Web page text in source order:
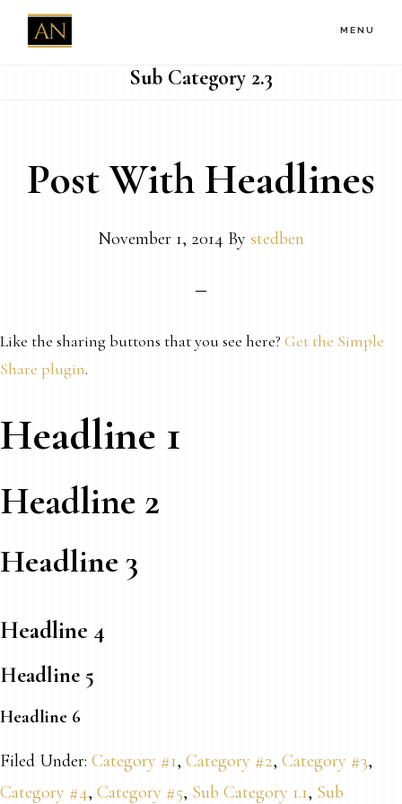
Skip
MENU
Sub Category 2.3
Post With Headlines
November 1, 2014 By stedben
Like the sharing buttons that you see here? Get the Simple
Share plugin.
Headline 1
Headline 2
Headline 3
Headline 4
Headline 5
Headline 6
Filed Under: Category #1, Category #2, Category #3,
Category #4, Category #5, Sub Category 1.1, Sub